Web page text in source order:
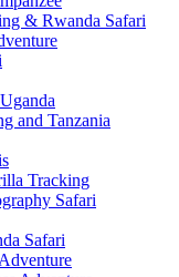
& Rwanda Safari
and Tanzania
Tracking
Safari
Safari